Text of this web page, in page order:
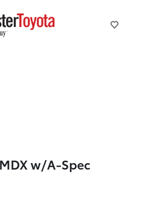
w/A-Spec